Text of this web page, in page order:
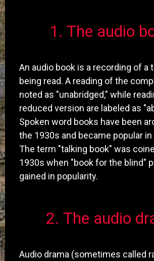
​1. The audio
An audio book is a recording of a
being read. A reading of the
noted as "unabridged," while
reduced version are labeled as
Spoken word books have been
the 1930s and became popular
The term "talking book" was
1930s when "book for the blind"
gained in popularity.
​2. The audio
Audio drama (sometimes called